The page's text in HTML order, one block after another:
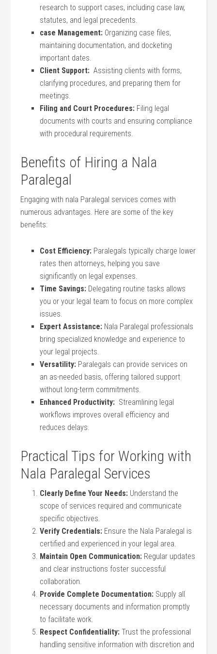
research to support cases, including case law,
statutes, and legal precedents.
case Management: Organizing case files,
maintaining documentation, and docketing
important dates.
Client Support: ⁤ Assisting ⁢clients with forms,
clarifying procedures, and preparing them ‍for
meetings.
Filing and Court Procedures: Filing legal
documents‌ with courts‍ and ensuring compliance
with procedural ‍requirements.
Benefits ‌of Hiring a⁢ Nala
Paralegal
Engaging with nala Paralegal services comes with
numerous advantages. Here are ⁤some of the key
benefits:
Cost Efficiency: Paralegals typically charge ‌lower
rates‌ then⁣ attorneys, helping you save
significantly on legal expenses.
Time Savings: Delegating routine tasks allows
you or your legal team to focus on more complex
⁤issues.
Expert Assistance: Nala ‌Paralegal professionals
bring specialized knowledge and experience​ to
your legal projects.
Versatility: ‍Paralegals can provide services on
an as-needed basis, offering tailored support
without long-term commitments.
Enhanced Productivity: ‍ Streamlining legal
workflows​ improves overall efficiency and‍
reduces delays.
Practical Tips⁤ for Working with
‍Nala Paralegal Services
Clearly Define Your Needs: Understand the
scope of services required and communicate
specific objectives.
Verify⁣ Credentials: Ensure the Nala Paralegal⁢ is
certified⁤ and experienced ‍in your legal area.
Maintain ‍Open Communication: Regular updates
‍and clear instructions foster successful
collaboration.
Provide Complete Documentation: Supply all
necessary documents and information promptly
to facilitate work.
Respect Confidentiality: Trust⁤ the professional
handling sensitive information⁣ with discretion and